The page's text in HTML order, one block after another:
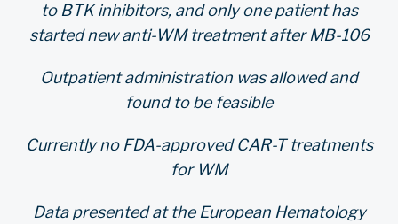
to BTK inhibitors, and only one patient has
started new anti-WM treatment after MB-106
Outpatient administration was allowed and
found to be feasible
Currently no FDA-approved CAR-T treatments
for WM
Data presented at the European Hematology